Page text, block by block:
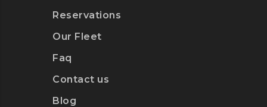
Reservations
Our Fleet
Faq
Contact us
Blog